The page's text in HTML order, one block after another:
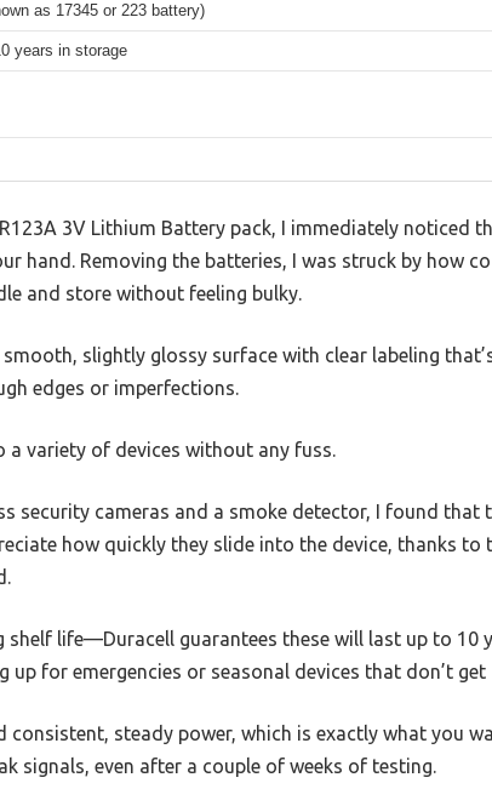
as 17345 or 223 battery)
years in storage
3V Lithium Battery pack, I immediately noticed
hand. Removing the batteries, I was struck by how
and store without feeling bulky.
slightly glossy surface with clear labeling
edges or imperfections.
variety of devices without any fuss.
security cameras and a smoke detector, I found that
how quickly they slide into the device, thanks to
life—Duracell guarantees these will last up to 10
up for emergencies or seasonal devices that don’t
consistent, steady power, which is exactly what you
signals, even after a couple of weeks of testing.